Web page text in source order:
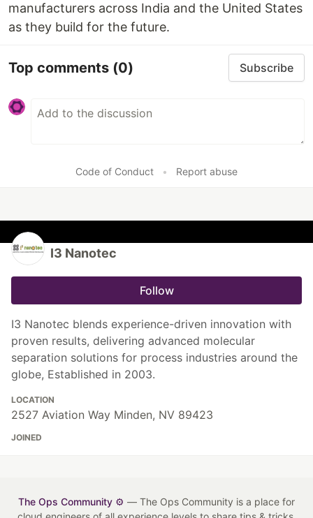
manufacturers across India and the United States
as they build for the future.​
Top comments (0) Subscribe
Code of Conduct • Report abuse
I3 Nanotec
Follow
I3 Nanotec blends experience-driven innovation with
proven results, delivering advanced molecular
separation solutions for process industries around the
globe, Established in 2003.
LOCATION
2527 Aviation Way Minden, NV 89423
JOINED
The Ops Community ⚙️ — The Ops Community is a place for